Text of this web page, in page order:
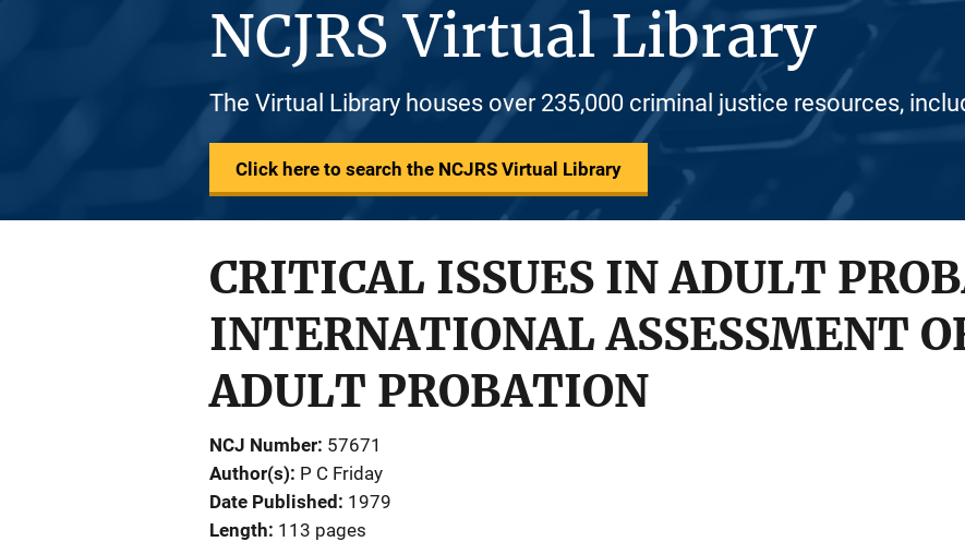
NCJRS Virtual Library
The Virtual Library houses over 235,000 criminal justice resources,
Click here to search the NCJRS Virtual Library
CRITICAL ISSUES IN ADULT
INTERNATIONAL ASSESSMENT
ADULT PROBATION
NCJ Number 57671
Author(s) P C Friday
Date Published
1979
Length 113 pages